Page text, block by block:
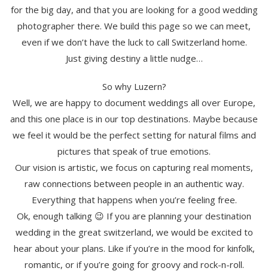
for the big day, and that you are looking for a good wedding
photographer there. We build this page so we can meet,
even if we don’t have the luck to call Switzerland home.
Just giving destiny a little nudge…
So why Luzern?
Well, we are happy to document weddings all over Europe,
and this one place is in our top destinations. Maybe because
we feel it would be the perfect setting for natural films and
pictures that speak of true emotions.
Our vision is artistic, we focus on capturing real moments,
raw connections between people in an authentic way.
Everything that happens when you’re feeling free.
Ok, enough talking 😉 If you are planning your destination
wedding in the great switzerland, we would be excited to
hear about your plans. Like if you’re in the mood for kinfolk,
romantic, or if you’re going for groovy and rock-n-roll.